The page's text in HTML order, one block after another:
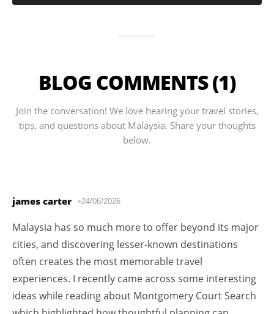
BLOG COMMENTS (1)
Join the conversation! We love hearing your travel stories,
tips, and questions about Malaysia. Share your thoughts
below.
james carter 24/06/2026
Malaysia has so much more to offer beyond its major
cities, and discovering lesser-known destinations
often creates the most memorable travel
experiences. I recently came across some interesting
ideas while reading about Montgomery Court Search